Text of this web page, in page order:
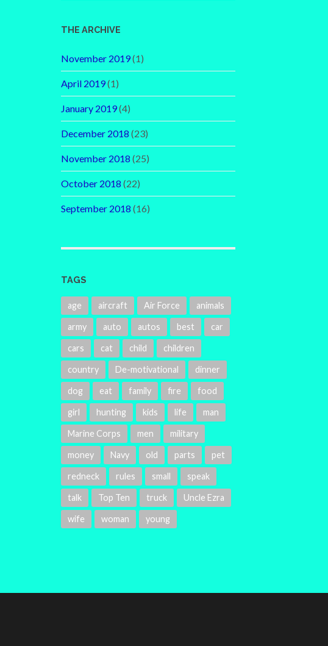
THE ARCHIVE
November 2019(1)
April 2019(1)
January 2019(4)
December 2018 (23)
November 2018 (25)
October 2018 (22)
September 2018 (16)
TAGS
age aircraft Air Force animals
army auto autos best car
cars cat child children
country De-motivational dinner
dog eat family fire food
girl hunting kids life man
Marine Corps men military
money Navy old parts pet
redneck rules small speak
talk Top Ten truck Uncle Ezra
wife woman young